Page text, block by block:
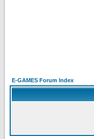
E-GAMES Forum Index